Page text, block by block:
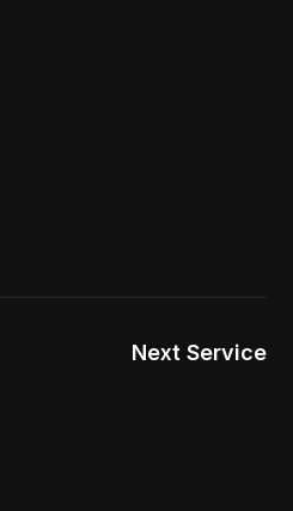
Next Service